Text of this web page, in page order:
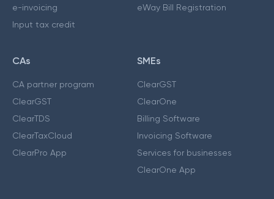
e-invoicing
Input tax credit
eWay Bill Registration
CAs
CA partner program
ClearGST
ClearTDS
ClearTaxCloud
ClearPro App
SMEs
ClearGST
ClearOne
Billing Software
Invoicing Software
Services for businesses
ClearOne App